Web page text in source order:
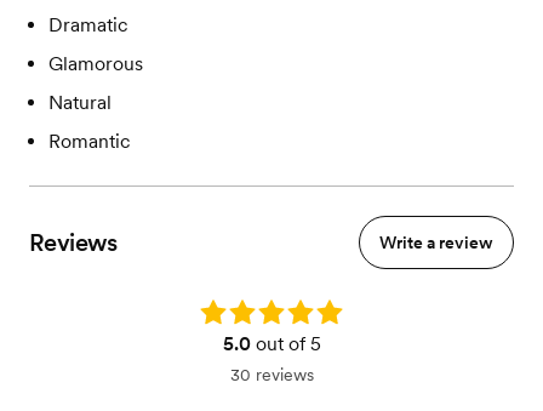
Dramatic
Glamorous
Natural
Romantic
Reviews Write a review
Rating: 5.0
5.0out of 5
30 reviews